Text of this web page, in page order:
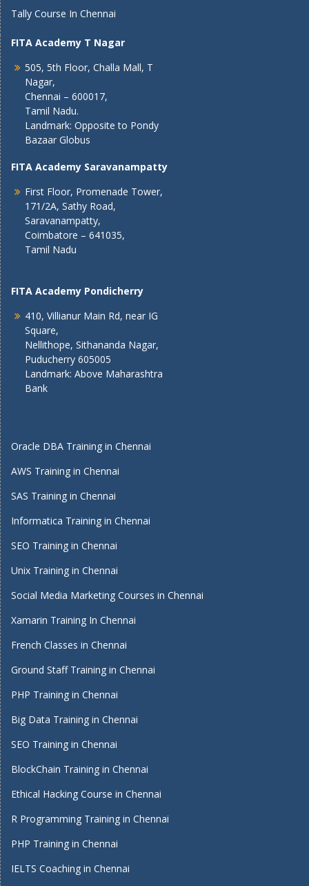
Tally Course In Chennai
FITA Academy T Nagar
505, 5th Floor, Challa Mall, T
Nagar,
Chennai – 600017,
Tamil Nadu.
Landmark: Opposite to Pondy
Bazaar Globus
FITA Academy Saravanampatty
First Floor, Promenade Tower,
171/2A, Sathy Road,
Saravanampatty,
Coimbatore – 641035,
Tamil Nadu
FITA Academy Pondicherry
410, Villianur Main Rd, near IG
Square,
Nellithope, Sithananda Nagar,
Puducherry 605005
Landmark: Above Maharashtra
Bank
Oracle DBA Training in Chennai
AWS Training in Chennai
SAS Training in Chennai
Informatica Training in Chennai
SEO Training in Chennai
Unix Training in Chennai
Social Media Marketing Courses in Chennai
Xamarin Training In Chennai
French Classes in Chennai
Ground Staff Training in Chennai
PHP Training in Chennai
Big Data Training in Chennai
SEO Training in Chennai
BlockChain Training in Chennai
Ethical Hacking Course in Chennai
R Programming Training in Chennai
PHP Training in Chennai
IELTS Coaching in Chennai